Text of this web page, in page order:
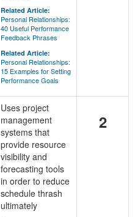
Related Article:
Personal Relationships:
40 Useful Performance
Feedback Phrases
Related Article:
Personal Relationships:
15 Examples for Setting
Performance Goals
Uses project
management
systems that
provide resource
visibility and
forecasting tools
in order to reduce
schedule thrash
ultimately
2